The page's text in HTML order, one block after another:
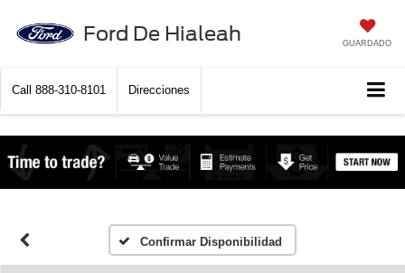
Ford De Hialeah GUARDADO
Call 888-310-8101 Direcciones
Confirmar Disponibilidad